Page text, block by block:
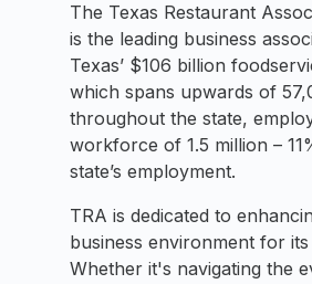
The Texas Restaurant
is the leading business
Texas’ $106 billion
which spans upwards of
throughout the state,
workforce of 1.5 million –
state’s employment.
TRA is dedicated to
business environment for
Whether it's navigating the